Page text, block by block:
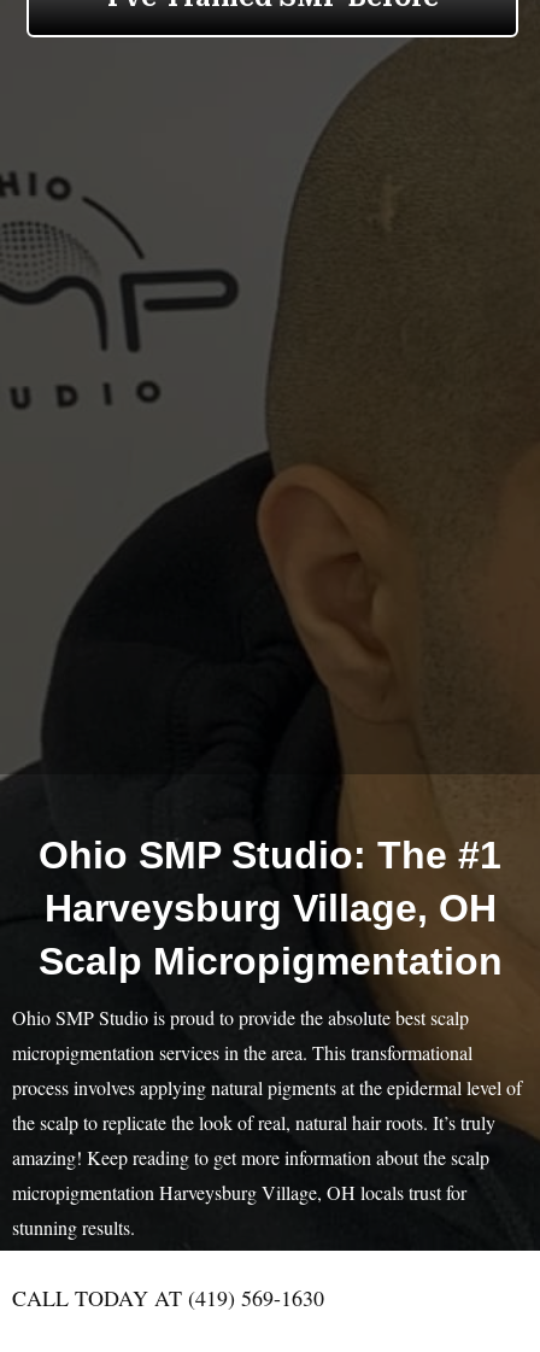
Ohio SMP Studio: The #1
Harveysburg Village, OH
Scalp Micropigmentation
Ohio SMP Studio is proud to provide the absolute best scalp
micropigmentation services in the area. This transformational
process involves applying natural pigments at the epidermal level of
the scalp to replicate the look of real, natural hair roots. It’s truly
amazing! Keep reading to get more information about the scalp
micropigmentation Harveysburg Village, OH locals trust for
stunning results.
CALL TODAY AT (419) 569-1630